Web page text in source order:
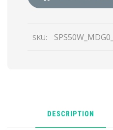
Rossa
sunglasses
SKU:
DESCRIPTION